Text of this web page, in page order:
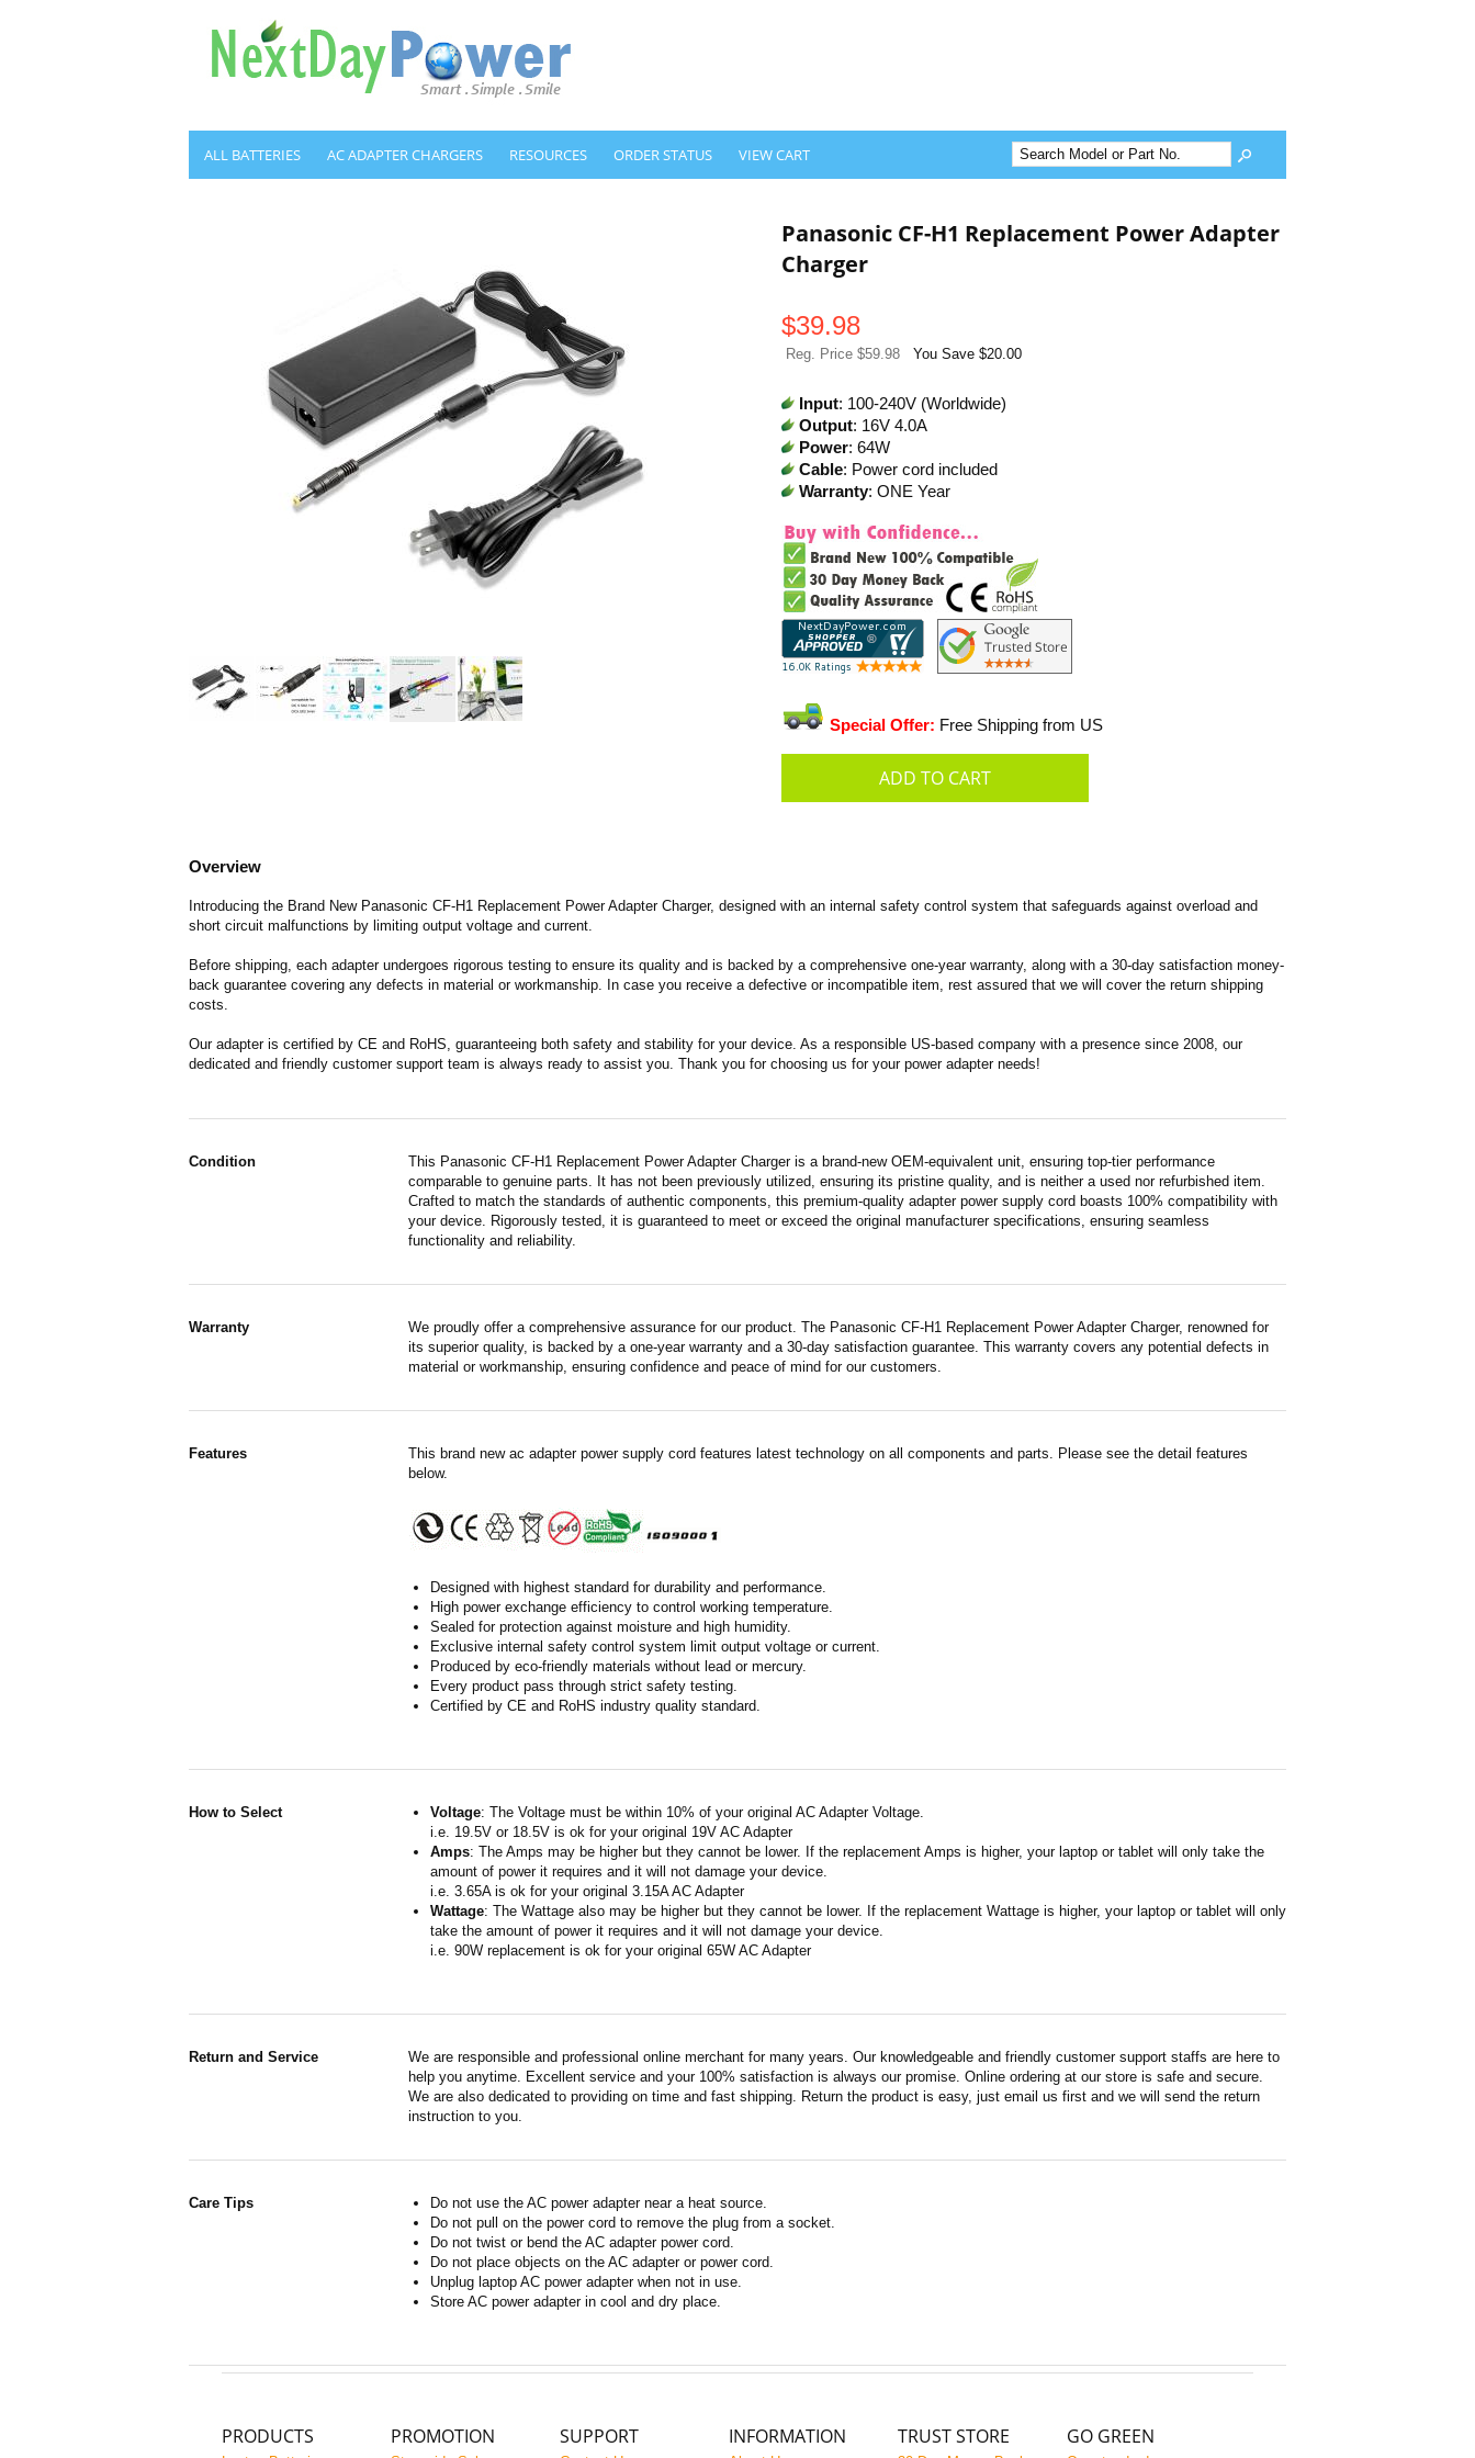
ALL BATTERIES AC ADAPTER CHARGERS RESOURCES ORDER STATUS VIEW CART
Panasonic CF-H1 Replacement Power Adapter
Charger
$39.98
Reg. Price $59.98 You Save $20.00
Input: 100-240V (Worldwide)
Output: 16V 4.0A
Power: 64W
Cable: Power cord included
Warranty: ONE Year
Special Offer: Free Shipping from US
Overview
Introducing the Brand New Panasonic CF-H1 Replacement Power Adapter Charger, designed with an internal safety control system that safeguards against overload and
short circuit malfunctions by limiting output voltage and current.
Before shipping, each adapter undergoes rigorous testing to ensure its quality and is backed by a comprehensive one-year warranty, along with a 30-day satisfaction money-
back guarantee covering any defects in material or workmanship. In case you receive a defective or incompatible item, rest assured that we will cover the return shipping
costs.
Our adapter is certified by CE and RoHS, guaranteeing both safety and stability for your device. As a responsible US-based company with a presence since 2008, our
dedicated and friendly customer support team is always ready to assist you. Thank you for choosing us for your power adapter needs!
Condition
This Panasonic CF-H1 Replacement Power Adapter Charger is a brand-new OEM-equivalent unit, ensuring top-tier performance
comparable to genuine parts. It has not been previously utilized, ensuring its pristine quality, and is neither a used nor refurbished item.
Crafted to match the standards of authentic components, this premium-quality adapter power supply cord boasts 100% compatibility with
your device. Rigorously tested, it is guaranteed to meet or exceed the original manufacturer specifications, ensuring seamless
functionality and reliability.
Warranty
We proudly offer a comprehensive assurance for our product. The Panasonic CF-H1 Replacement Power Adapter Charger, renowned for
its superior quality, is backed by a one-year warranty and a 30-day satisfaction guarantee. This warranty covers any potential defects in
material or workmanship, ensuring confidence and peace of mind for our customers.
Features
This brand new ac adapter power supply cord features latest technology on all components and parts. Please see the detail features
below.
Designed with highest standard for durability and performance.
High power exchange efficiency to control working temperature.
Sealed for protection against moisture and high humidity.
Exclusive internal safety control system limit output voltage or current.
Produced by eco-friendly materials without lead or mercury.
Every product pass through strict safety testing.
Certified by CE and RoHS industry quality standard.
How to Select Voltage: The Voltage must be within 10% of your original AC Adapter Voltage.
i.e. 19.5V or 18.5V is ok for your original 19V AC Adapter
Amps: The Amps may be higher but they cannot be lower. If the replacement Amps is higher, your laptop or tablet will only take the
amount of power it requires and it will not damage your device.
i.e. 3.65A is ok for your original 3.15A AC Adapter
Wattage: The Wattage also may be higher but they cannot be lower. If the replacement Wattage is higher, your laptop or tablet will only
take the amount of power it requires and it will not damage your device.
i.e. 90W replacement is ok for your original 65W AC Adapter
Return and Service
We are responsible and professional online merchant for many years. Our knowledgeable and friendly customer support staffs are here to
help you anytime. Excellent service and your 100% satisfaction is always our promise. Online ordering at our store is safe and secure.
We are also dedicated to providing on time and fast shipping. Return the product is easy, just email us first and we will send the return
instruction to you.
Care Tips
Do not use the AC power adapter near a heat source.
Do not pull on the power cord to remove the plug from a socket.
Do not twist or bend the AC adapter power cord.
Do not place objects on the AC adapter or power cord.
Unplug laptop AC power adapter when not in use.
Store AC power adapter in cool and dry place.
PRODUCTS PROMOTION SUPPORT INFORMATION TRUST STORE GO GREEN